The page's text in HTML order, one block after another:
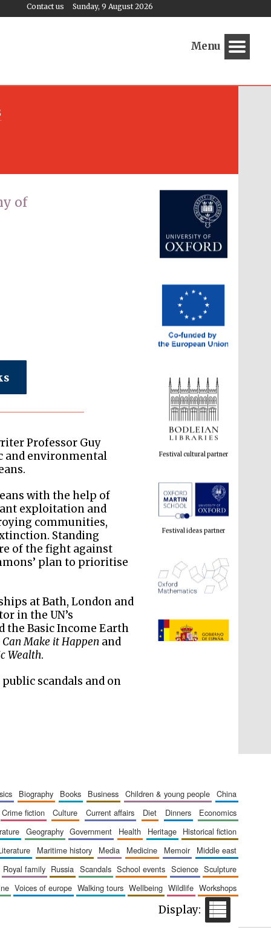
Sunday, 9 August 2026
Contact us
Menu
of
Professor Guy
and environmental
with the help of
exploitation and
communities,
Standing
of the fight against
plan to prioritise
at Bath, London and
in the UN’s
the Basic Income Earth
Make it Happen and
Wealth.
scandals and on
Festival cultural partner
Festival ideas partner
The Spanish Embassy:
supporters of the
programme of Spanish
The Cervantes Institute,
London
Festival on-site and
biography books business children & young people
china
crime fiction culture current affairs diet dinners
economics
geography government health heritage
historical fiction
literature maritime history media medicine memoir
middle east
royal family russia scandals school events science
sculpture
voices of europe walking tours wellbeing wildlife
workshops